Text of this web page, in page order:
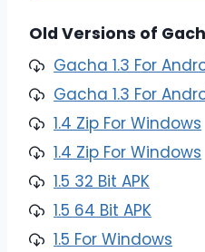
Old Versions of
Gacha 1.3 For
Gacha 1.3 For
1.4 Zip For Windows
1.4 Zip For Windows
1.5 32 Bit APK
1.5 64 Bit APK
1.5 For Windows